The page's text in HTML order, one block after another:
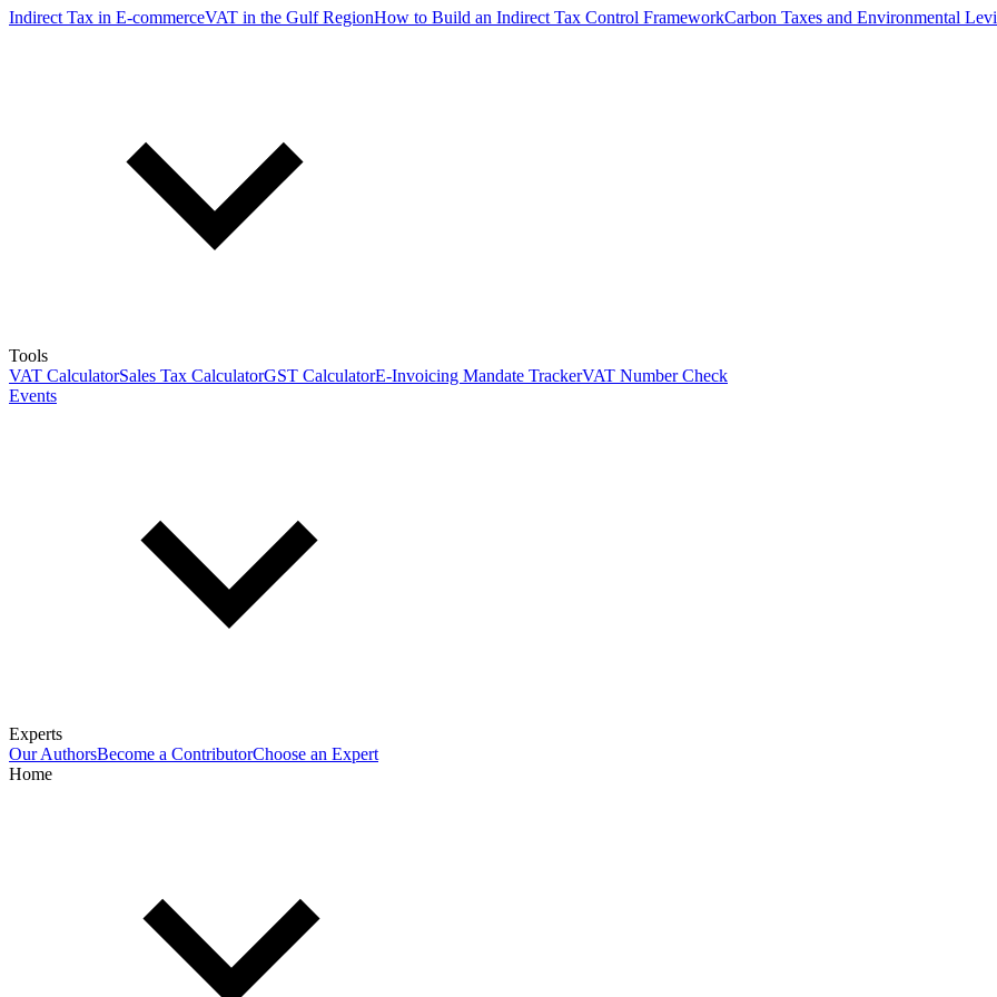
Indirect Tax in E-commerceVAT in the Gulf RegionHow to Build an Indirect Tax Control FrameworkCarbon Taxes and Environmental
Tools
VAT CalculatorSales Tax CalculatorGST CalculatorE-Invoicing Mandate TrackerVAT Number Check
Events
Experts
Our AuthorsBecome a ContributorChoose an Expert
Home